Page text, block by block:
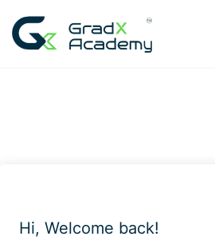
content
Hi, Welcome back!